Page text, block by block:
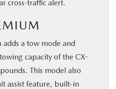
cross-traffic alert.
a tow mode and
capacity of the CX-
This model also
assist feature, built-in